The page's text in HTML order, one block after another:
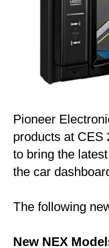
Pioneer
products at CES
to bring the
the car
The following
New NEX